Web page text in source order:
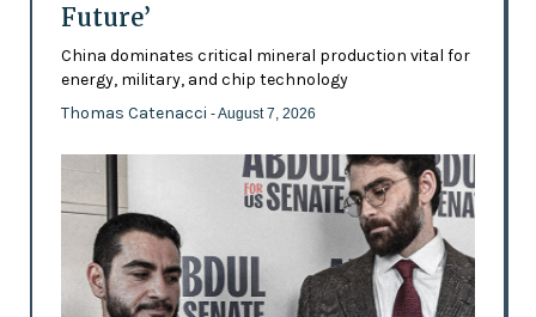
Future’
China dominates critical mineral production vital for
energy, military, and chip technology
Thomas Catenacci - August 7, 2026